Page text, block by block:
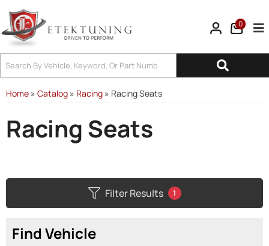
0
Home » Catalog » Racing » Racing Seats
Racing Seats
Filter Results 1
Find Vehicle